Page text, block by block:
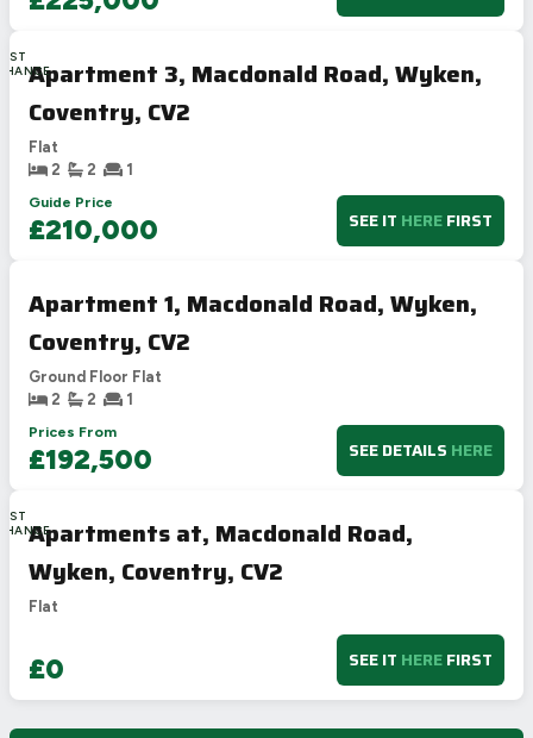
Apartment 3, Macdonald Road, Wyken,
Coventry, CV2
Flat
2
2
1
Guide Price
£210,000 SEE IT HEREFIRST
Apartment 1, Macdonald Road, Wyken,
Coventry, CV2
Ground Floor Flat
2
2
1
Prices From
£192,500 SEE DETAILS HERE
Apartments at, Macdonald Road,
Wyken, Coventry, CV2
Flat
£0 SEE IT HEREFIRST